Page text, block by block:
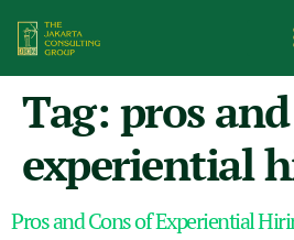
Tag: pros
experiential
Pros and Cons of Experiential